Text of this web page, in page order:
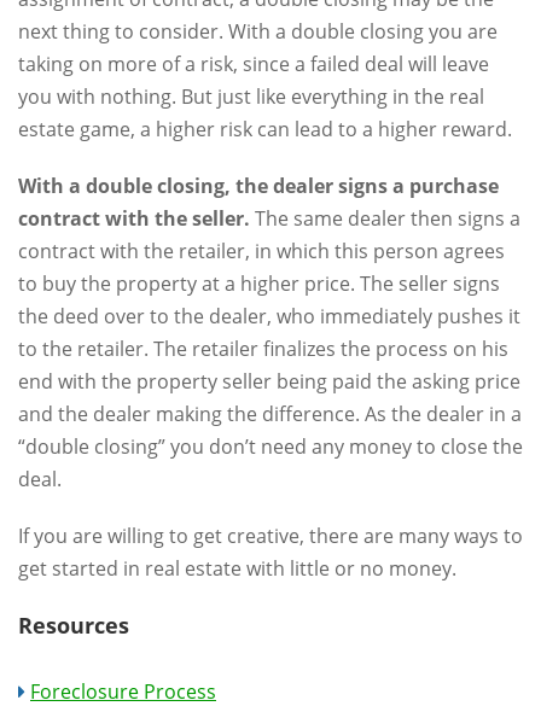
next thing to consider. With a double closing you are
taking on more of a risk, since a failed deal will leave
you with nothing. But just like everything in the real
estate game, a higher risk can lead to a higher reward.
With a double closing, the dealer signs a purchase
contract with the seller. The same dealer then signs a
contract with the retailer, in which this person agrees
to buy the property at a higher price. The seller signs
the deed over to the dealer, who immediately pushes it
to the retailer. The retailer finalizes the process on his
end with the property seller being paid the asking price
and the dealer making the difference. As the dealer in a
“double closing” you don’t need any money to close the
deal.
If you are willing to get creative, there are many ways to
get started in real estate with little or no money.
Resources
Foreclosure Process